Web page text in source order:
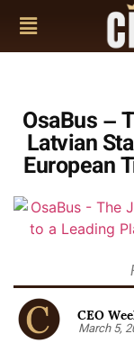
OsaBus –
Latvian
European
CEO
March 5,